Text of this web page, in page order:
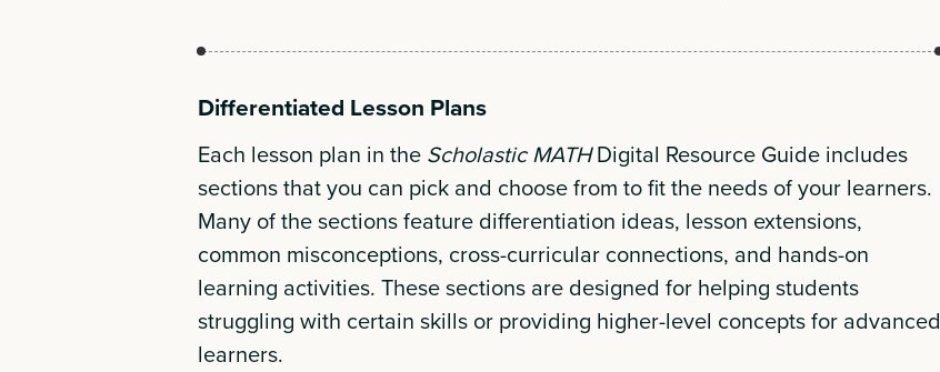
Differentiated Lesson Plans
Each lesson plan in the Scholastic MATHDigital Resource Guide includes
sections that you can pick and choose from to fit the needs of your learners.
Many of the sections feature differentiation ideas, lesson extensions,
common misconceptions, cross-curricular connections, and hands-on
learning activities. These sections are designed for helping students
struggling with certain skills or providing higher-level concepts for advanced
learners.